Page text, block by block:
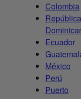
Colombia
República
Ecuador
México
Perú
Puerto